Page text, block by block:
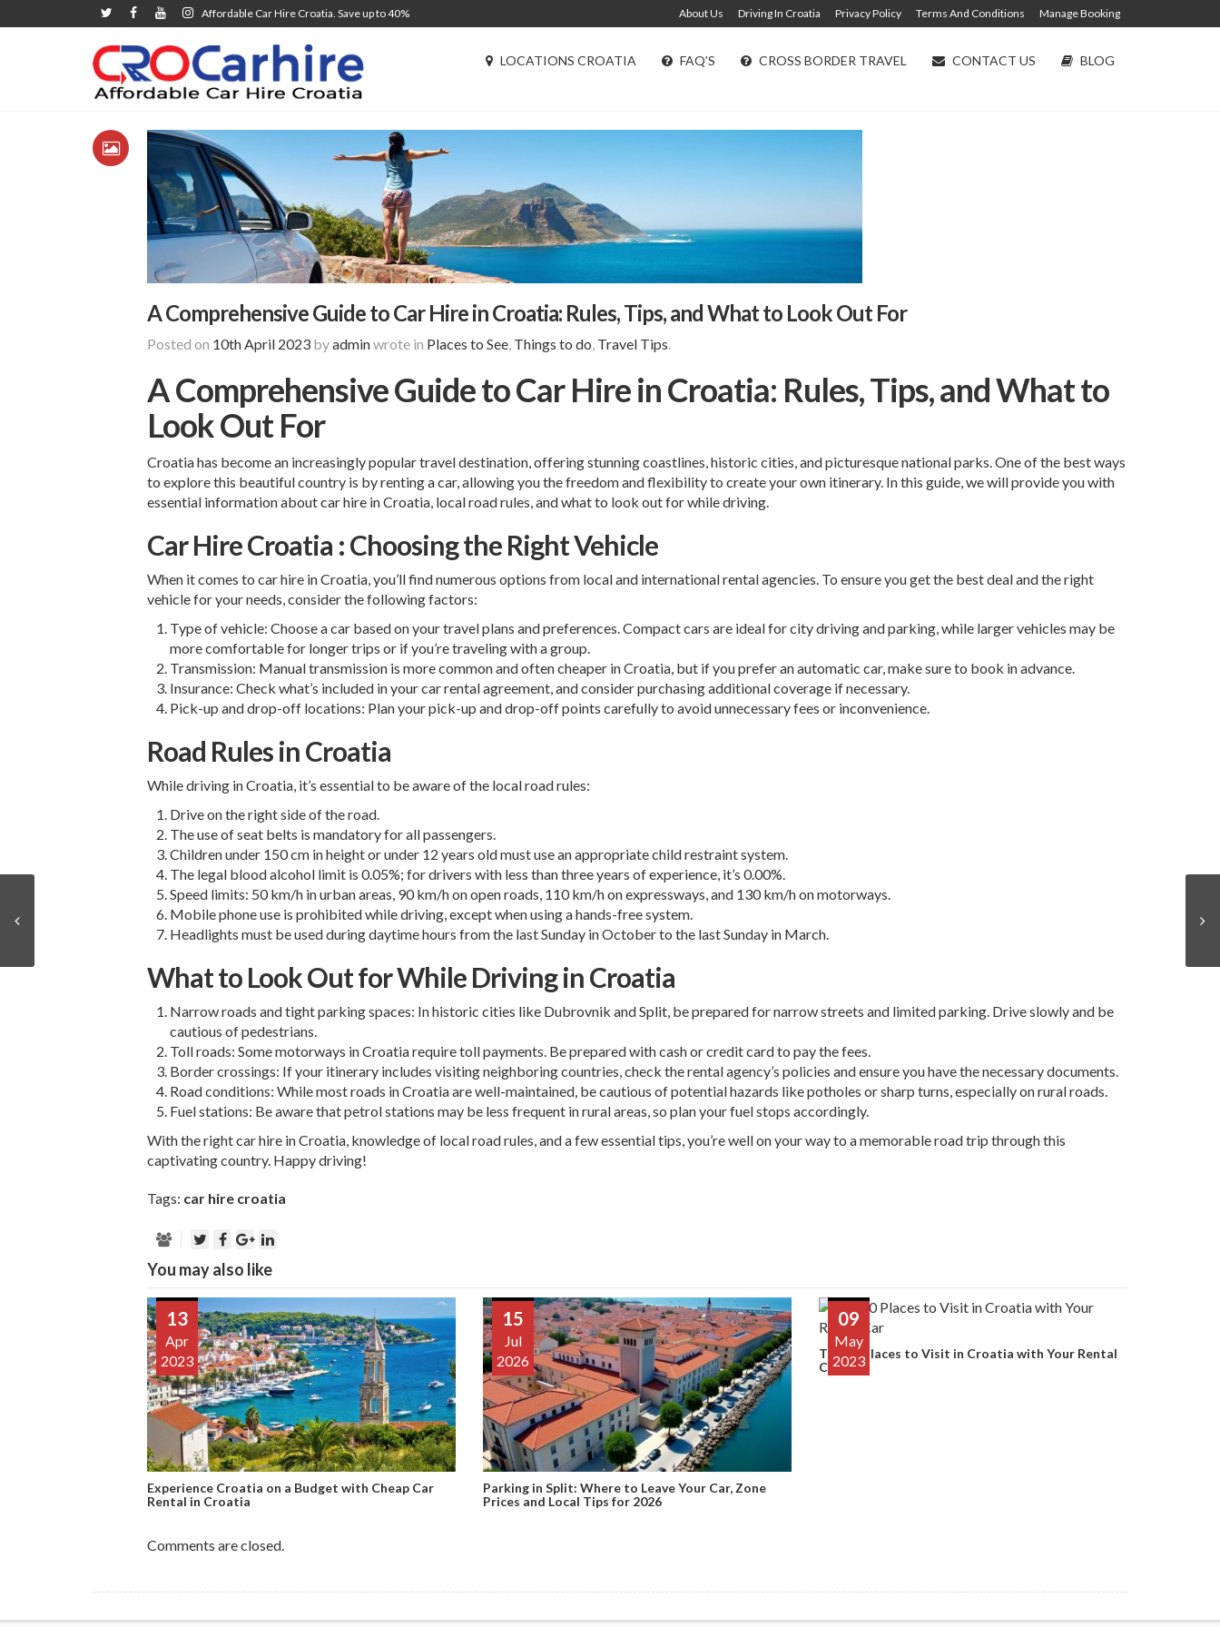
Affordable Car Hire Croatia. Save up to 40% About Us Driving In Croatia Privacy Policy Terms And Conditions Manage Booking
LOCATIONS CROATIA FAQ’S CROSS BORDER TRAVEL CONTACT US BLOG
A Comprehensive Guide to Car Hire in Croatia: Rules, Tips, and What to Look Out For
Posted on 10th April 2023 byadminwrote in Places to See, Things to do, Travel Tips.
A Comprehensive Guide to Car Hire in Croatia: Rules, Tips, and What to
Look Out For
Croatia has become an increasingly popular travel destination, offering stunning coastlines, historic cities, and picturesque national parks. One of the best ways
to explore this beautiful country is by renting a car, allowing you the freedom and flexibility to create your own itinerary. In this guide, we will provide you with
essential information about car hire in Croatia, local road rules, and what to look out for while driving.
Car Hire Croatia : Choosing the Right Vehicle
When it comes to car hire in Croatia, you’ll find numerous options from local and international rental agencies. To ensure you get the best deal and the right
vehicle for your needs, consider the following factors:
Type of vehicle: Choose a car based on your travel plans and preferences. Compact cars are ideal for city driving and parking, while larger vehicles may be
more comfortable for longer trips or if you’re traveling with a group.
Transmission: Manual transmission is more common and often cheaper in Croatia, but if you prefer an automatic car, make sure to book in advance.
Insurance: Check what’s included in your car rental agreement, and consider purchasing additional coverage if necessary.
Pick-up and drop-off locations: Plan your pick-up and drop-off points carefully to avoid unnecessary fees or inconvenience.
Road Rules in Croatia
While driving in Croatia, it’s essential to be aware of the local road rules:
Drive on the right side of the road.
The use of seat belts is mandatory for all passengers.
Children under 150 cm in height or under 12 years old must use an appropriate child restraint system.
The legal blood alcohol limit is 0.05%; for drivers with less than three years of experience, it’s 0.00%.
Speed limits: 50 km/h in urban areas, 90 km/h on open roads, 110 km/h on expressways, and 130 km/h on motorways.
Mobile phone use is prohibited while driving, except when using a hands-free system.
Headlights must be used during daytime hours from the last Sunday in October to the last Sunday in March.
What to Look Out for While Driving in Croatia
Narrow roads and tight parking spaces: In historic cities like Dubrovnik and Split, be prepared for narrow streets and limited parking. Drive slowly and be
cautious of pedestrians.
Toll roads: Some motorways in Croatia require toll payments. Be prepared with cash or credit card to pay the fees.
Border crossings: If your itinerary includes visiting neighboring countries, check the rental agency’s policies and ensure you have the necessary documents.
Road conditions: While most roads in Croatia are well-maintained, be cautious of potential hazards like potholes or sharp turns, especially on rural roads.
Fuel stations: Be aware that petrol stations may be less frequent in rural areas, so plan your fuel stops accordingly.
With the rightcar hire in Croatia, knowledge of local road rules, and a few essential tips, you’re well on your way to a memorable road trip through this
captivating country. Happy driving!
Tags: car hire croatia
You may also like
13
Apr
2023
Experience Croatia on a Budget with Cheap Car
Rental in Croatia
15
Jul
2026
Parking in Split: Where to Leave Your Car, Zone
Prices and Local Tips for 2026
09
May
2023
Top 10 Places to Visit in Croatia with Your Rental
Car
Comments are closed.